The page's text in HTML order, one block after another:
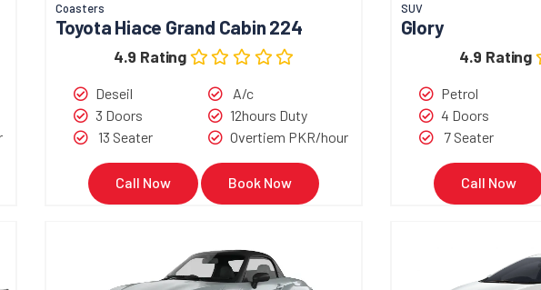
Coasters
Toyota Hiace Grand Cabin 224
4.9 Rating
Deseil
3 Doors
13 Seater
A/c
12hours Duty
Overtiem PKR/hour
Call Now Book Now
SUV
Glory
4.9 Rating
Petrol
4 Doors
7 Seater
Call Now